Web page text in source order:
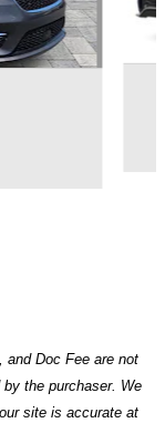
and Doc Fee are not
the purchaser. We
site is accurate at